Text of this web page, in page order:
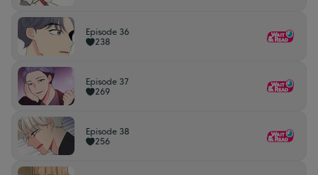
Episode 36
238
Episode 37
269
Episode 38
256